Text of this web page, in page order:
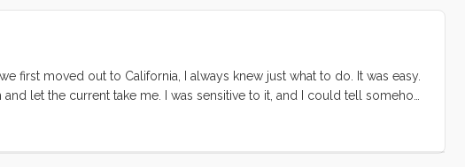
first moved out to California, I always knew just what to do. It was easy.
let the current take me. I was sensitive to it, and I could tell somehow
second guess the current of my life. This flow took me from place to